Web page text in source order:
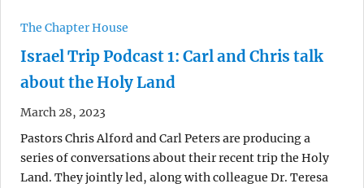
The Chapter House
Israel Trip Podcast 1: Carl and Chris talk
about the Holy Land
March 28, 2023
Pastors Chris Alford and Carl Peters are producing a
series of conversations about their recent trip the Holy
Land. They jointly led, along with colleague Dr. Teresa